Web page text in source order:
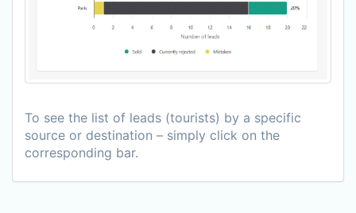
To see the list of leads (tourists) by a specific
source or destination – simply click on the
corresponding bar.